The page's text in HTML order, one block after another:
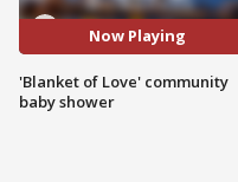
Now Playing
'Blanket of Love' community
baby shower